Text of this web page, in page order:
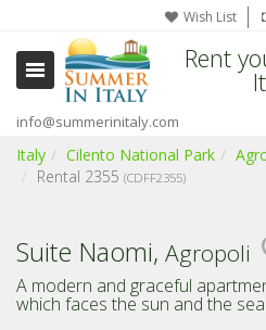
Wish List
Rent
info@summerinitaly.com
Italy Cilento National Park
Rental 2355 (CDFF2355)
Suite Naomi, Agropoli
A modern and graceful
which faces the sun and the sea